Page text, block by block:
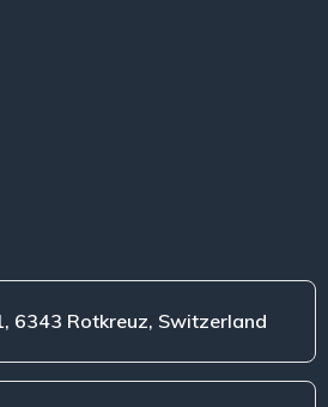
6343 Rotkreuz, Switzerland